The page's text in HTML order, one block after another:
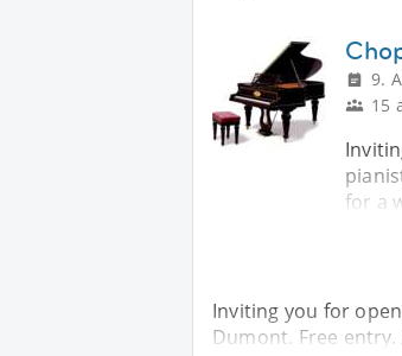
9.
15
for a
Inviting you for
Dumont. Free